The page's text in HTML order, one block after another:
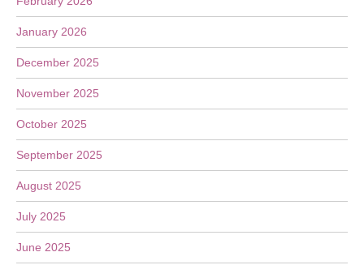
January 2026
December 2025
November 2025
October 2025
September 2025
August 2025
July 2025
June 2025